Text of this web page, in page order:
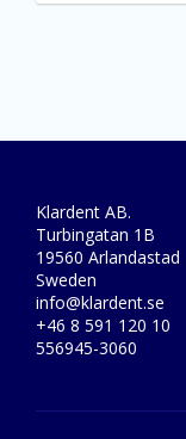
Klardent AB.
Turbingatan 1B
19560 Arlandastad
Sweden
info@klardent.se
+46 8 591 120 10
556945-3060